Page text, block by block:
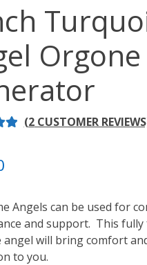
Articles Quantum
Online CourseVideo
CartDonationsLinks &
Free Resources
Orgone
(2CUSTOMER
Angels can be used for
and support. This
will bring comfort
to you.